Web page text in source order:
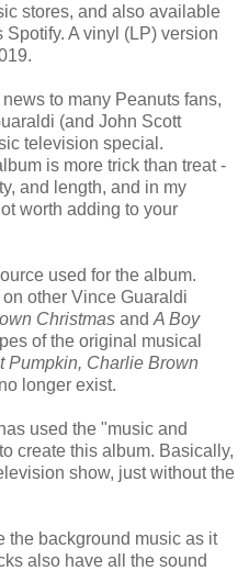
stores, and also available
A vinyl (LP) version
to many Peanuts fans,
(and John Scott
television special.
is more trick than treat -
and length, and in my
worth adding to your
used for the album.
other Vince Guaraldi
Christmas and A Boy
of the original musical
Pumpkin, Charlie Brown
longer exist.
used the "music and
create this album. Basically,
show, just without the
the background music as it
also have all the sound